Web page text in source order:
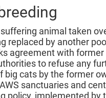
animal taken
replaced by another
agreement with
to refuse any
big cats by the former
sanctuaries and
policy, implemented by